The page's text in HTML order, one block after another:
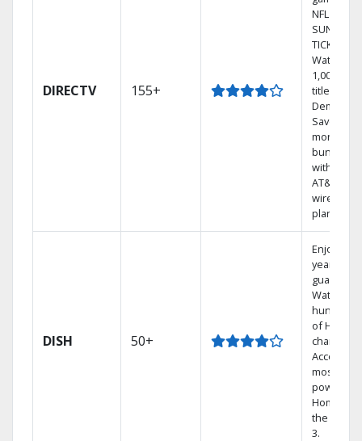
DIRECTV 155+
NFL
SUNDAY
TICKET.
Watch
1,000s of
titles On
Demand.
Save
money by
bundling
with
AT&T
wireless
plans.
DISH 50+
Enjoy a 2-
year price
Watch
hundreds
of HD
channels.
Access
most
powerful
Home
the
3.